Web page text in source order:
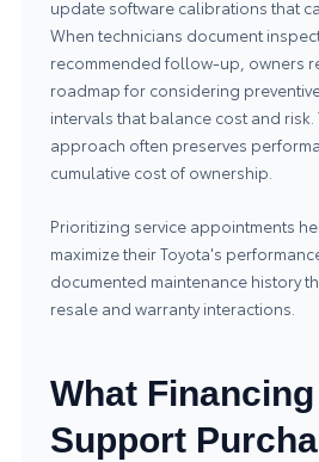
update software calibrations that
When technicians document
recommended follow-up, owners
roadmap for considering
intervals that balance cost and risk.
approach often preserves
cumulative cost of ownership.
Prioritizing service appointments
maximize their Toyota's
documented maintenance history
resale and warranty interactions.
What
Support